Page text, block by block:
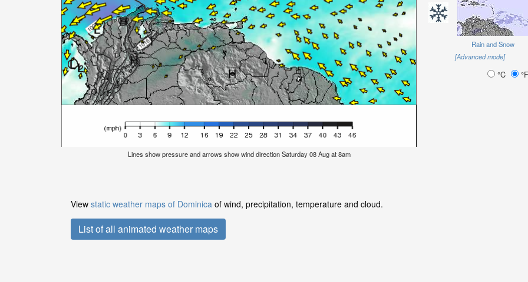
Lines show pressure and arrows show wind direction Saturday 08 Aug at 8am
Rain and Snow
[Advanced mode]
°C °F
View static weather maps of Dominica of wind, precipitation, temperature and cloud.
List of all animated weather maps